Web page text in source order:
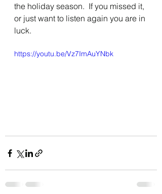
the holiday season.  If you missed it,
or just want to listen again you are in
luck.
https://youtu.be/Vz7ImAuYNbk